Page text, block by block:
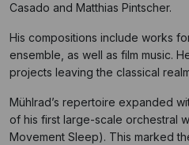
Casado and Matthias Pintscher.
His compositions include works
ensemble, as well as film music.
projects leaving the classical
Mühlrad’s repertoire expanded
of his first large-scale orchestral
Movement Sleep). This marked